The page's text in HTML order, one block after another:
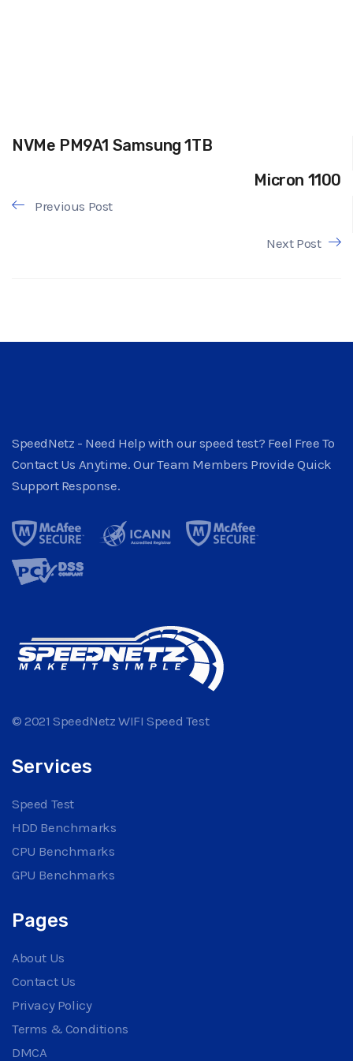
NVMe PM9A1 Samsung 1TB
Micron 1100
Previous Post
Next Post
SpeedNetz - Need Help with our speed test? Feel Free To
Contact Us Anytime. Our Team Members Provide Quick
Support Response.
© 2021 SpeedNetz WIFI Speed Test
Services
Speed Test
HDD Benchmarks
CPU Benchmarks
GPU Benchmarks
Pages
About Us
Contact Us
Privacy Policy
Terms & Conditions
DMCA